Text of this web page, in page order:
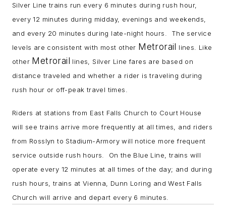
Silver Line trains run every 6 minutes during rush hour,
every 12 minutes during midday, evenings and weekends,
and every 20 minutes during late-night hours. The service
levels are consistent with most other Metrorail lines. Like
other Metrorail lines, Silver Line fares are based on
distance traveled and whether a rider is traveling during
rush hour or off-peak travel times.
Riders at stations from East Falls Church to Court House
will see trains arrive more frequently at all times, and riders
from Rosslyn to Stadium-Armory will notice more frequent
service outside rush hours. On the Blue Line, trains will
operate every 12 minutes at all times of the day; and during
rush hours, trains at Vienna, Dunn Loring and West Falls
Church will arrive and depart every 6 minutes.